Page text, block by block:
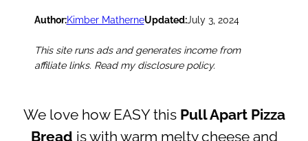
Author:Kimber MatherneUpdated:July 3, 2024
This site runs ads and generates income from
affiliate links. Read my disclosure policy.
We love how EASY this Pull Apart Pizza
Bread is with warm melty cheese and